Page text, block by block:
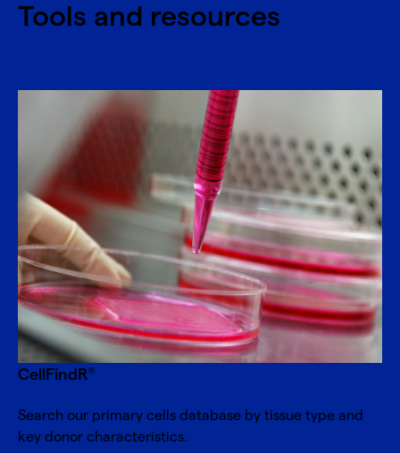
Tools and resources
CellFindR®
Search our primary cells database by tissue type and
key donor characteristics.